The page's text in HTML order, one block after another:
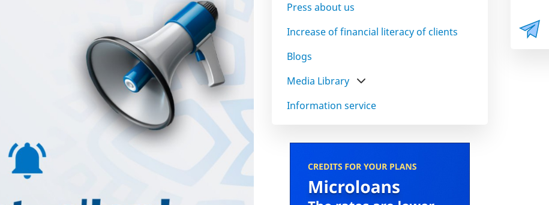
Press about us
Increase of financial literacy of clients
Blogs
Media Library
Information service